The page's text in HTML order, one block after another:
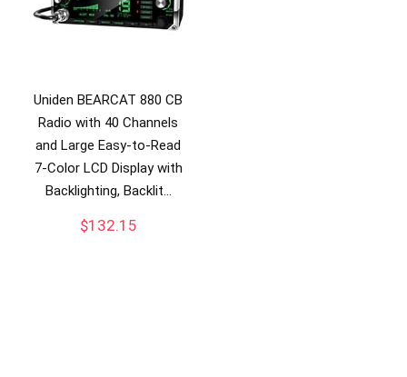
Uniden BEARCAT 880 CB
Radio with 40 Channels
and Large Easy-to-Read
7-Color LCD Display with
Backlighting, Backlit…
$132.15